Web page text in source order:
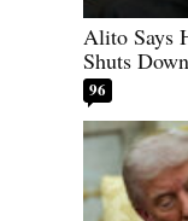
Alito Says
Shuts
96